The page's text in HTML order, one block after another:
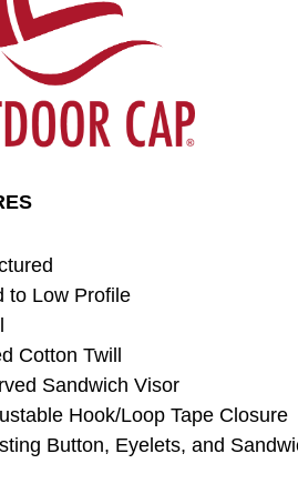
to Low Profile
Cotton Twill
Sandwich Visor
Hook/Loop Tape Closure
Button, Eyelets, and